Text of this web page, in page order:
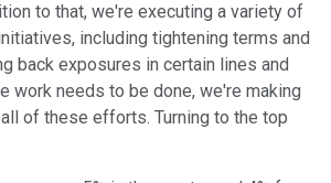
to that, we're executing a variety of
including tightening terms and
back exposures in certain lines and
work needs to be done, we're making
of these efforts. Turning to the top